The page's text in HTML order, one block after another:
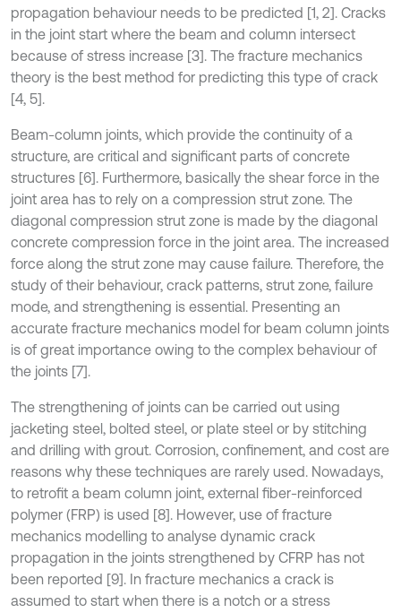
propagation behaviour needs to be predicted [1, 2]. Cracks
in the joint start where the beam and column intersect
because of stress increase [3]. The fracture mechanics
theory is the best method for predicting this type of crack
[4, 5].
Beam-column joints, which provide the continuity of a
structure, are critical and significant parts of concrete
structures [6]. Furthermore, basically the shear force in the
joint area has to rely on a compression strut zone. The
diagonal compression strut zone is made by the diagonal
concrete compression force in the joint area. The increased
force along the strut zone may cause failure. Therefore, the
study of their behaviour, crack patterns, strut zone, failure
mode, and strengthening is essential. Presenting an
accurate fracture mechanics model for beam column joints
is of great importance owing to the complex behaviour of
the joints [7].
The strengthening of joints can be carried out using
jacketing steel, bolted steel, or plate steel or by stitching
and drilling with grout. Corrosion, confinement, and cost are
reasons why these techniques are rarely used. Nowadays,
to retrofit a beam column joint, external fiber-reinforced
polymer (FRP) is used [8]. However, use of fracture
mechanics modelling to analyse dynamic crack
propagation in the joints strengthened by CFRP has not
been reported [9]. In fracture mechanics a crack is
assumed to start when there is a notch or a stress